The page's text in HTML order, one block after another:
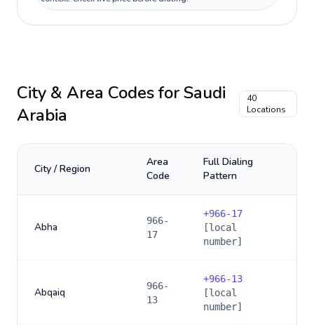
City & Area Codes forSaudi
Arabia
40
Locations
City / Region
Area
Code
Full Dialing
Pattern
Abha
966-
17
+966-17
[local
number]
Abqaiq
966-
13
+966-13
[local
number]